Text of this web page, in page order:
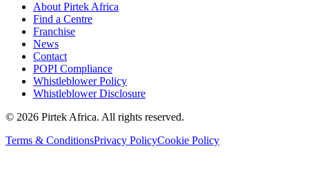
About Pirtek Africa
Find a Centre
Franchise
News
Contact
POPI Compliance
Whistleblower Policy
Whistleblower Disclosure
© 2026 Pirtek Africa. All rights reserved.
Terms & ConditionsPrivacy PolicyCookie Policy